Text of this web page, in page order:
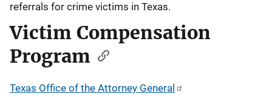
referrals for crime victims in Texas.
Victim Compensation
Program
Texas Office of the Attorney General